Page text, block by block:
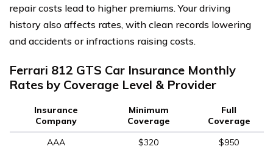
repair costs lead to higher premiums. Your driving
history also affects rates, with clean records lowering
and accidents or infractions raising costs.
Ferrari 812 GTS Car Insurance Monthly
Rates by Coverage Level & Provider
Insurance
Company
Minimum
Coverage
Full
Coverage
AAA
$320
$950